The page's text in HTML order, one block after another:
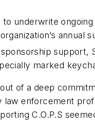
underwrite
annual
marked
of a deep
law enforcement
C.O.P.S